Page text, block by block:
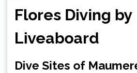
Flores Diving by
Liveaboard
Dive Sites of